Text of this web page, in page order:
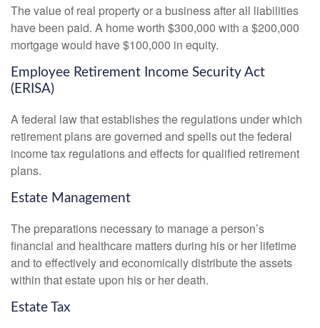
The value of real property or a business after all liabilities
have been paid. A home worth $300,000 with a $200,000
mortgage would have $100,000 in equity.
Employee Retirement Income Security Act
(ERISA)
A federal law that establishes the regulations under which
retirement plans are governed and spells out the federal
income tax regulations and effects for qualified retirement
plans.
Estate Management
The preparations necessary to manage a person’s
financial and healthcare matters during his or her lifetime
and to effectively and economically distribute the assets
within that estate upon his or her death.
Estate Tax